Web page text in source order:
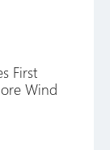
First
Wind